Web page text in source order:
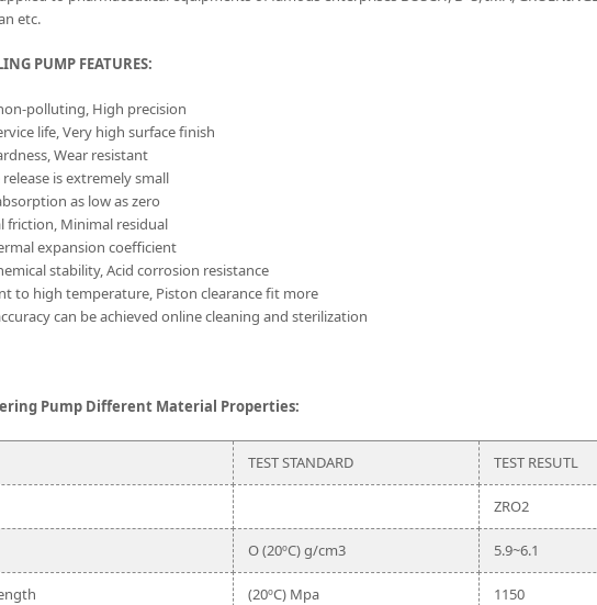
etc.
PUMP FEATURES:
polluting, High precision
life, Very high surface finish
Wear resistant
release is extremely small
as low as zero
friction, Minimal residual
expansion coefficient
stability, Acid corrosion resistance
to high temperature, Piston clearance fit more
can be achieved online cleaning and sterilization
Pump Different Material Properties:
TEST STANDARD TEST RESUTL
ZRO2
O (20ºC) g/cm3 5.9~6.1
(20ºC) Mpa 1150